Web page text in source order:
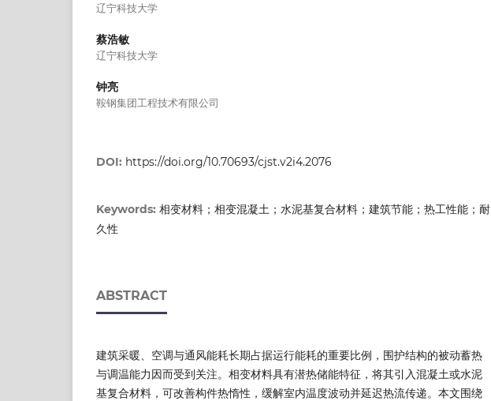
辽宁科技大学
蔡浩敏
辽宁科技大学
钟亮
鞍钢集团工程技术有限公司
DOI: https://doi.org/10.70693/cjst.v2i4.2076
Keywords: 相变材料；相变混凝土；水泥基复合材料；建筑节能；热工性能；耐
久性
ABSTRACT
建筑采暖、空调与通风能耗长期占据运行能耗的重要比例，围护结构的被动蓄热
与调温能力因而受到关注。相变材料具有潜热储能特征，将其引入混凝土或水泥
基复合材料，可改善构件热惰性，缓解室内温度波动并延迟热流传递。本文围绕